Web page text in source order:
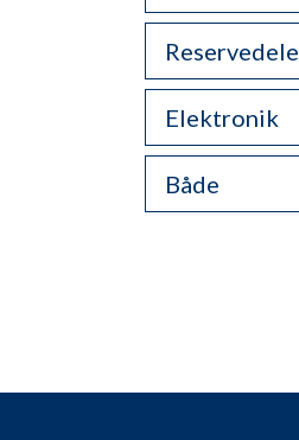
Reservedele
Elektronik
Både